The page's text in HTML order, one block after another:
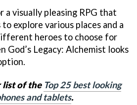
a visually pleasing RPG that
explore various places and a
heroes to choose for
Legacy: Alchemist looks
list of the Top 25 best looking
and tablets.